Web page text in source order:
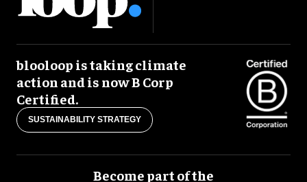
blooloop is taking climate
action and is now B Corp
Certified.
SUSTAINABILITY STRATEGY
Become part of the